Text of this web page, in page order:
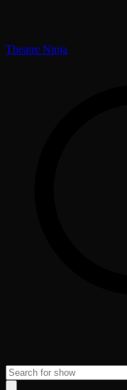
Theatre Ninja